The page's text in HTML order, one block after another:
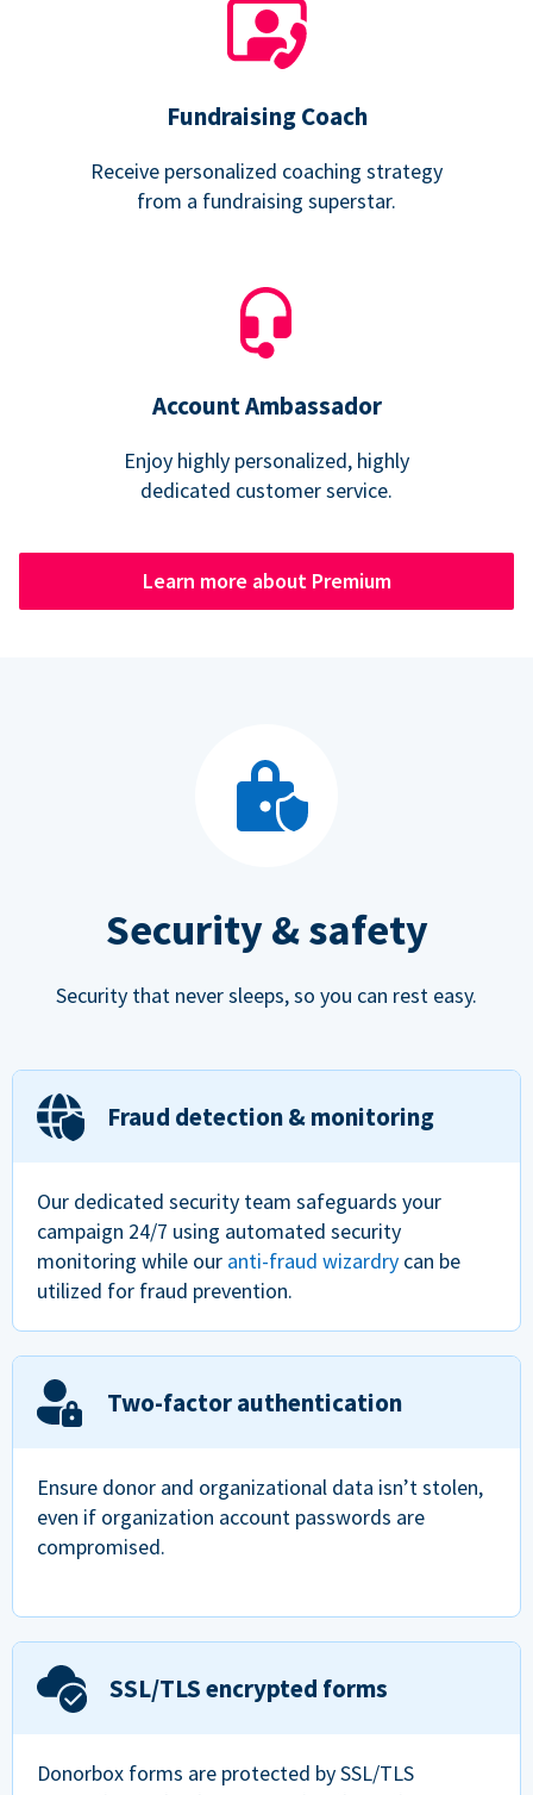
Fundraising Coach
Receive personalized coaching strategy
from a fundraising superstar.
Account Ambassador
Enjoy highly personalized, highly
dedicated customer service.
Learn more about Premium
Security & safety
Security that never sleeps, so you can rest easy.
Fraud detection & monitoring
Our dedicated security team safeguards your
campaign 24/7 using automated security
monitoring while our anti-fraud wizardry can be
utilized for fraud prevention.
Two-factor authentication
Ensure donor and organizational data isn’t stolen,
even if organization account passwords are
compromised.
SSL/TLS encrypted forms
Donorbox forms are protected by SSL/TLS